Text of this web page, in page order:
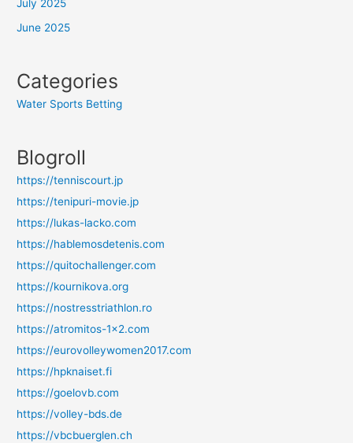
July 2025
June 2025
Categories
Water Sports Betting
Blogroll
https://tenniscourt.jp
https://tenipuri-movie.jp
https://lukas-lacko.com
https://hablemosdetenis.com
https://quitochallenger.com
https://kournikova.org
https://nostresstriathlon.ro
https://atromitos-1x2.com
https://eurovolleywomen2017.com
https://hpknaiset.fi
https://goelovb.com
https://volley-bds.de
https://vbcbuerglen.ch